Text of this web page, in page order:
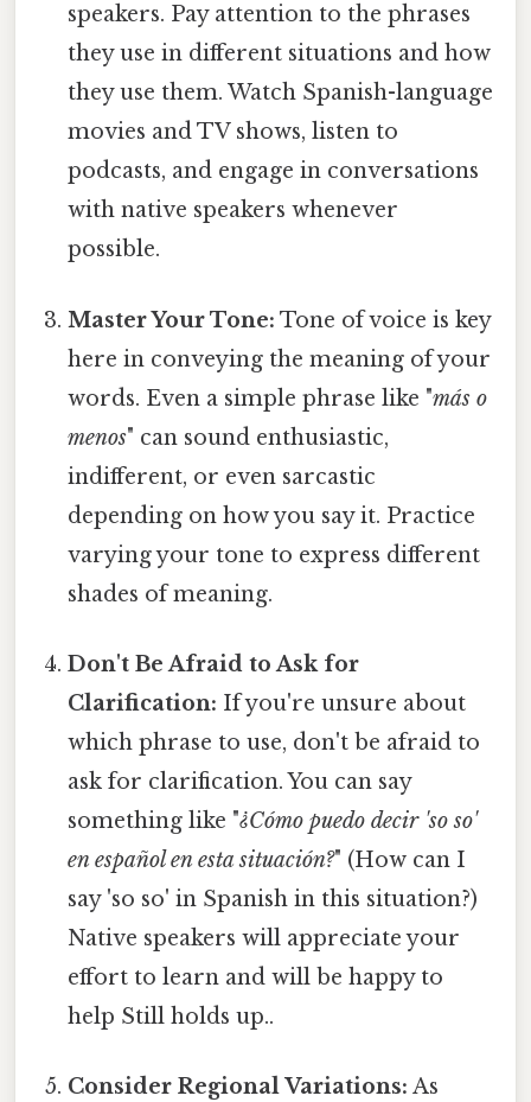
speakers. Pay attention to the phrases
they use in different situations and how
they use them. Watch Spanish-language
movies and TV shows, listen to
podcasts, and engage in conversations
with native speakers whenever
possible.
Master Your Tone: Tone of voice is key
here in conveying the meaning of your
words. Even a simple phrase like "más o
menos" can sound enthusiastic,
indifferent, or even sarcastic
depending on how you say it. Practice
varying your tone to express different
shades of meaning.
Don't Be Afraid to Ask for
Clarification: If you're unsure about
which phrase to use, don't be afraid to
ask for clarification. You can say
something like "¿Cómo puedo decir 'so so'
en español en esta situación?" (How can I
say 'so so' in Spanish in this situation?)
Native speakers will appreciate your
effort to learn and will be happy to
help Still holds up..
Consider Regional Variations: As